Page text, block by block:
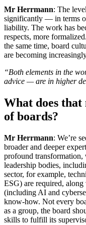
Mr Herrmann: The
significantly — in terms
liability. The work has
respects, more
the same time, board
are becoming
“Both elements in the
advice — are in higher
What does
of boards?
Mr Herrmann: We’re
broader and deeper
profound transformation,
leadership bodies,
sector, for example,
ESG) are required,
(including AI and
know-how. Not every
as a group, the board
skills to fulfill its